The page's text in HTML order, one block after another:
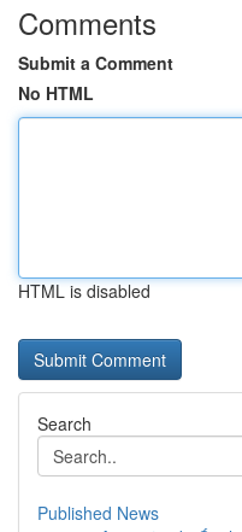
Comments
Submit a Comment
No HTML
HTML is disabled
Search
Published News